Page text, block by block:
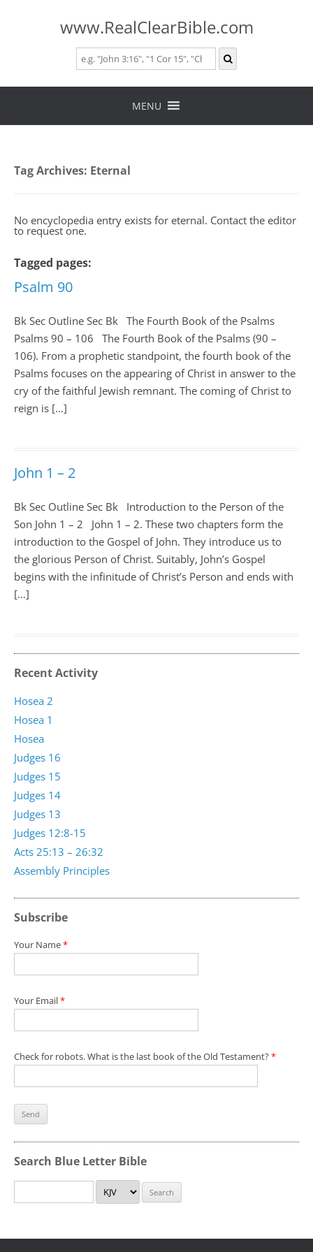
www.RealClearBible.com
Skip
MENU
Tag Archives: Eternal
No encyclopedia entry exists for eternal. Contact the editor
to request one.
Tagged pages:
Psalm 90
Bk Sec Outline Sec Bk The Fourth Book of the Psalms
Psalms 90 – 106 The Fourth Book of the Psalms (90 –
106). From a prophetic standpoint, the fourth book of the
Psalms focuses on the appearing of Christ in answer to the
cry of the faithful Jewish remnant. The coming of Christ to
reign is […]
John 1 – 2
Bk Sec Outline Sec Bk Introduction to the Person of the
Son John 1 – 2 John 1 – 2. These two chapters form the
introduction to the Gospel of John. They introduce us to
the glorious Person of Christ. Suitably, John’s Gospel
begins with the infinitude of Christ’s Person and ends with
[…]
Recent Activity
Assembly Principles
Acts 25:13 – 26:32
Judges 12:8-15
Judges 13
Judges 14
Judges 15
Judges 16
Hosea
Hosea 1
Hosea 2
Subscribe
Your Name*
Your Email*
Check for robots. What is the last book of the Old Testament?*
Search Blue Letter Bible